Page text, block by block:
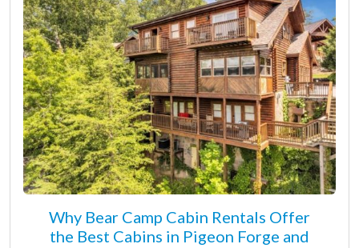
Why Bear Camp Cabin Rentals Offer
the Best Cabins in Pigeon Forge and